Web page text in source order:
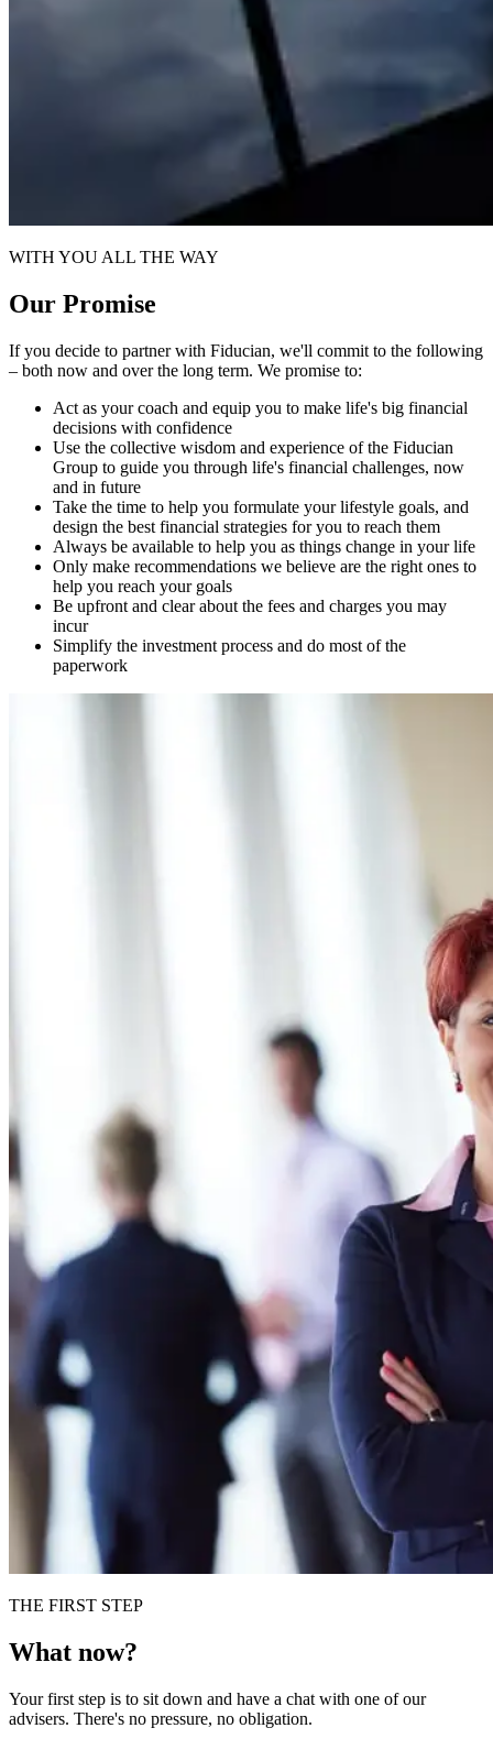
WITH YOU ALL THE WAY
Our Promise
If you decide to partner with Fiducian, we'll commit to the following
– both now and over the long term. We promise to:
Act as your coach and equip you to make life's big financial
decisions with confidence
Use the collective wisdom and experience of the Fiducian
Group to guide you through life's financial challenges, now
and in future
Take the time to help you formulate your lifestyle goals, and
design the best financial strategies for you to reach them
Always be available to help you as things change in your life
Only make recommendations we believe are the right ones to
help you reach your goals
Be upfront and clear about the fees and charges you may
incur
Simplify the investment process and do most of the
paperwork
THE FIRST STEP
What now?
Your first step is to sit down and have a chat with one of our
advisers. There's no pressure, no obligation.